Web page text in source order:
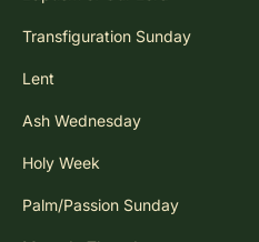
Transfiguration Sunday
Lent
Ash Wednesday
Holy Week
Palm/Passion Sunday